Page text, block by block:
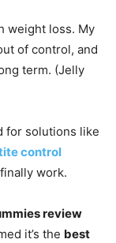
weight loss. My
of control, and
term. (Jelly
for solutions like
control
work.
review
it’s the best